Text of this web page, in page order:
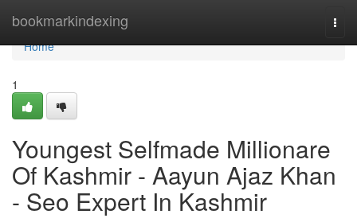
bookmarkindexing
Home
Home
1
Youngest Selfmade Millionare
Of Kashmir - Aayun Ajaz Khan
- Seo Expert In Kashmir